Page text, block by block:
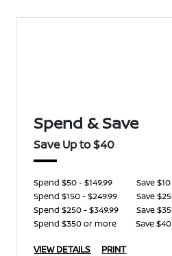
Spend & Save
Save Up to $40
Spend $50 - $149.99
Save $10
Spend $150 - $249.99
Save $25
Spend $250 - $349.99
Save $35
Spend $350 or more
Save $40
VIEW DETAILS PRINT